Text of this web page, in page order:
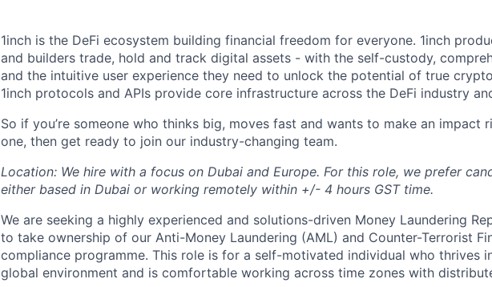
1inch is the DeFi ecosystem building financial freedom for everyone. 1inch
and builders trade, hold and track digital assets - with the self-custody,
and the intuitive user experience they need to unlock the potential of true
1inch protocols and APIs provide core infrastructure across the DeFi industry
So if you’re someone who thinks big, moves fast and wants to make an impact
one, then get ready to join our industry-changing team.
Location: We hire with a focus on Dubai and Europe. For this role, we prefer
either based in Dubai or working remotely within +/- 4 hours GST time.
We are seeking a highly experienced and solutions-driven Money Laundering
to take ownership of our Anti-Money Laundering (AML) and Counter-Terrorist
compliance programme. This role is for a self-motivated individual who thrives
global environment and is comfortable working across time zones with